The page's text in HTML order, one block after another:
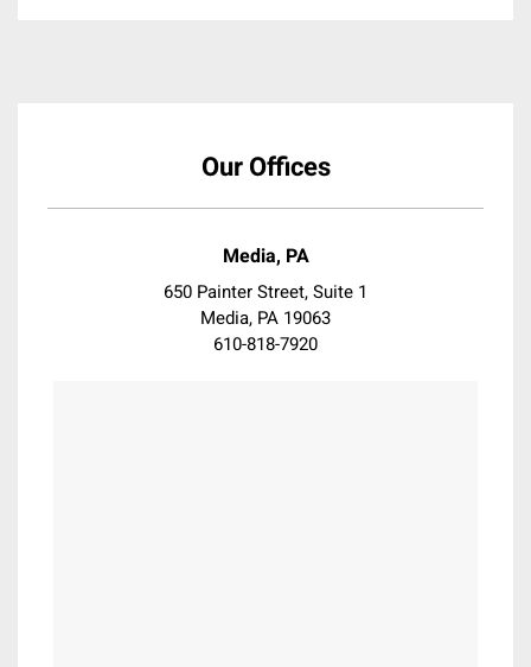
Our Offices
Media, PA
650 Painter Street, Suite 1
Media, PA 19063
610-818-7920